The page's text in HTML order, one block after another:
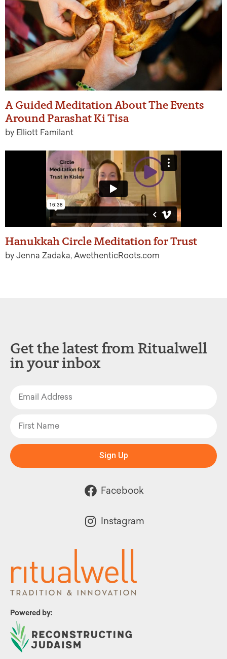
A Guided Meditation About The Events
Around Parashat Ki Tisa
by Elliott Familant
Hanukkah Circle Meditation for Trust
by Jenna Zadaka, AwethenticRoots.com
Powered by:
Get the latest from Ritualwell
in your inbox
Sign Up
Facebook
Instagram